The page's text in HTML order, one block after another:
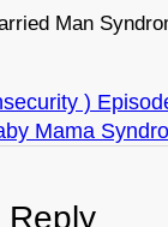
Man
)
Mama
Reply